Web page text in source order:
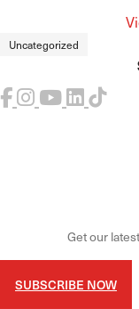
Uncategorized
Get our
SUBSCRIBE NOW